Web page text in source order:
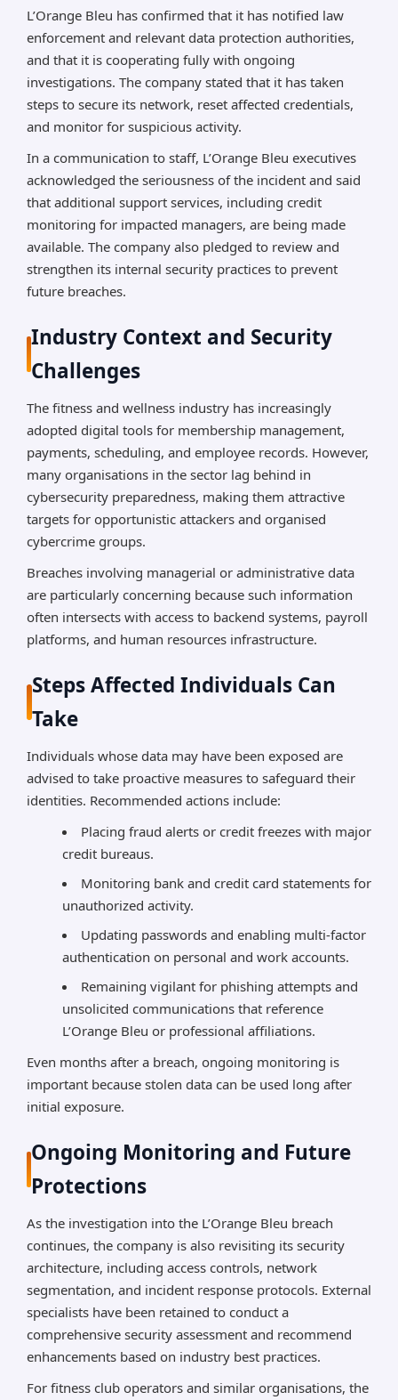
L’Orange Bleu has confirmed that it has notified law
enforcement and relevant data protection authorities,
and that it is cooperating fully with ongoing
investigations. The company stated that it has taken
steps to secure its network, reset affected credentials,
and monitor for suspicious activity.
In a communication to staff, L’Orange Bleu executives
acknowledged the seriousness of the incident and said
that additional support services, including credit
monitoring for impacted managers, are being made
available. The company also pledged to review and
strengthen its internal security practices to prevent
future breaches.
Industry Context and Security
Challenges
The fitness and wellness industry has increasingly
adopted digital tools for membership management,
payments, scheduling, and employee records. However,
many organisations in the sector lag behind in
cybersecurity preparedness, making them attractive
targets for opportunistic attackers and organised
cybercrime groups.
Breaches involving managerial or administrative data
are particularly concerning because such information
often intersects with access to backend systems, payroll
platforms, and human resources infrastructure.
Steps Affected Individuals Can
Take
Individuals whose data may have been exposed are
advised to take proactive measures to safeguard their
identities. Recommended actions include:
Placing fraud alerts or credit freezes with major
credit bureaus.
Monitoring bank and credit card statements for
unauthorized activity.
Updating passwords and enabling multi-factor
authentication on personal and work accounts.
Remaining vigilant for phishing attempts and
unsolicited communications that reference
L’Orange Bleu or professional affiliations.
Even months after a breach, ongoing monitoring is
important because stolen data can be used long after
initial exposure.
Ongoing Monitoring and Future
Protections
As the investigation into the L’Orange Bleu breach
continues, the company is also revisiting its security
architecture, including access controls, network
segmentation, and incident response protocols. External
specialists have been retained to conduct a
comprehensive security assessment and recommend
enhancements based on industry best practices.
For fitness club operators and similar organisations, the